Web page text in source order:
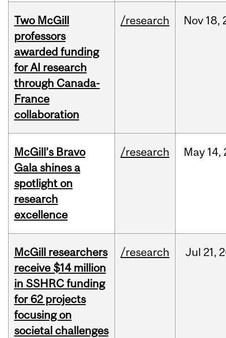
Two McGill
professors
awarded funding
for AI research
through Canada-
France
collaboration
/research Nov 18,
McGill’s Bravo
Gala shines a
spotlight on
research
excellence
/research May 14,
McGill researchers
receive $14 million
in SSHRC funding
for 62 projects
focusing on
societal challenges
/research Jul 21,